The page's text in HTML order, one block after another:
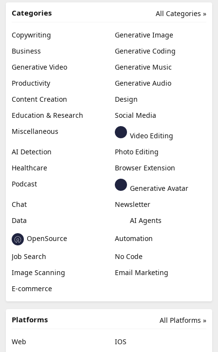
All Categories »
Categories
Copywriting
Generative Image
Business
Generative Coding
Generative Video
Generative Music
Productivity
Generative Audio
Content Creation
Design
Education & Research
Social Media
Miscellaneous
Video Editing
AI Detection
Photo Editing
Healthcare
Browser Extension
Podcast
Generative Avatar
Chat
Newsletter
Data
AI Agents
OpenSource
Automation
Job Search
No Code
Image Scanning
Email Marketing
E-commerce
All Platforms »
Platforms
Web
IOS